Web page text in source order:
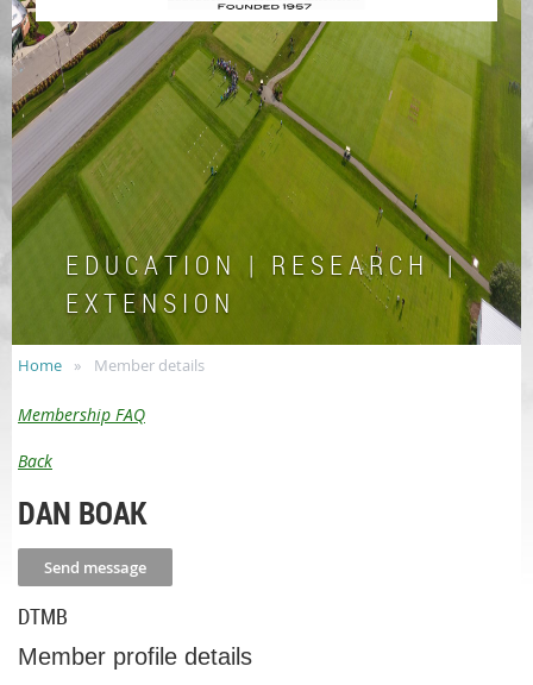
E D U C A T I O N | R E S E A R C H |
E X T E N S I O N
Home Member details
Membership FAQ
Back
DAN BOAK
DTMB
Member profile details